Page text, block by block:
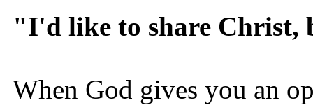
"I'd like to share
When God gives you an